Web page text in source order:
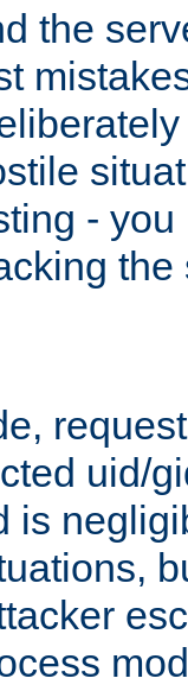
the
-
the
uid/
is